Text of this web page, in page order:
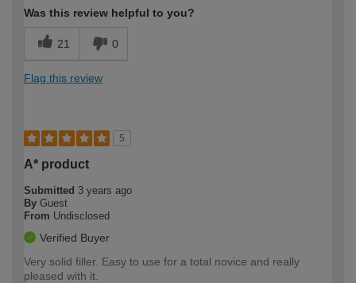
Was this review helpful to you?
21 0
Flag this review
5
A* product
Submitted 3 years ago
By Guest
From Undisclosed
Verified Buyer
Very solid filler. Easy to use for a total novice and really
pleased with it.